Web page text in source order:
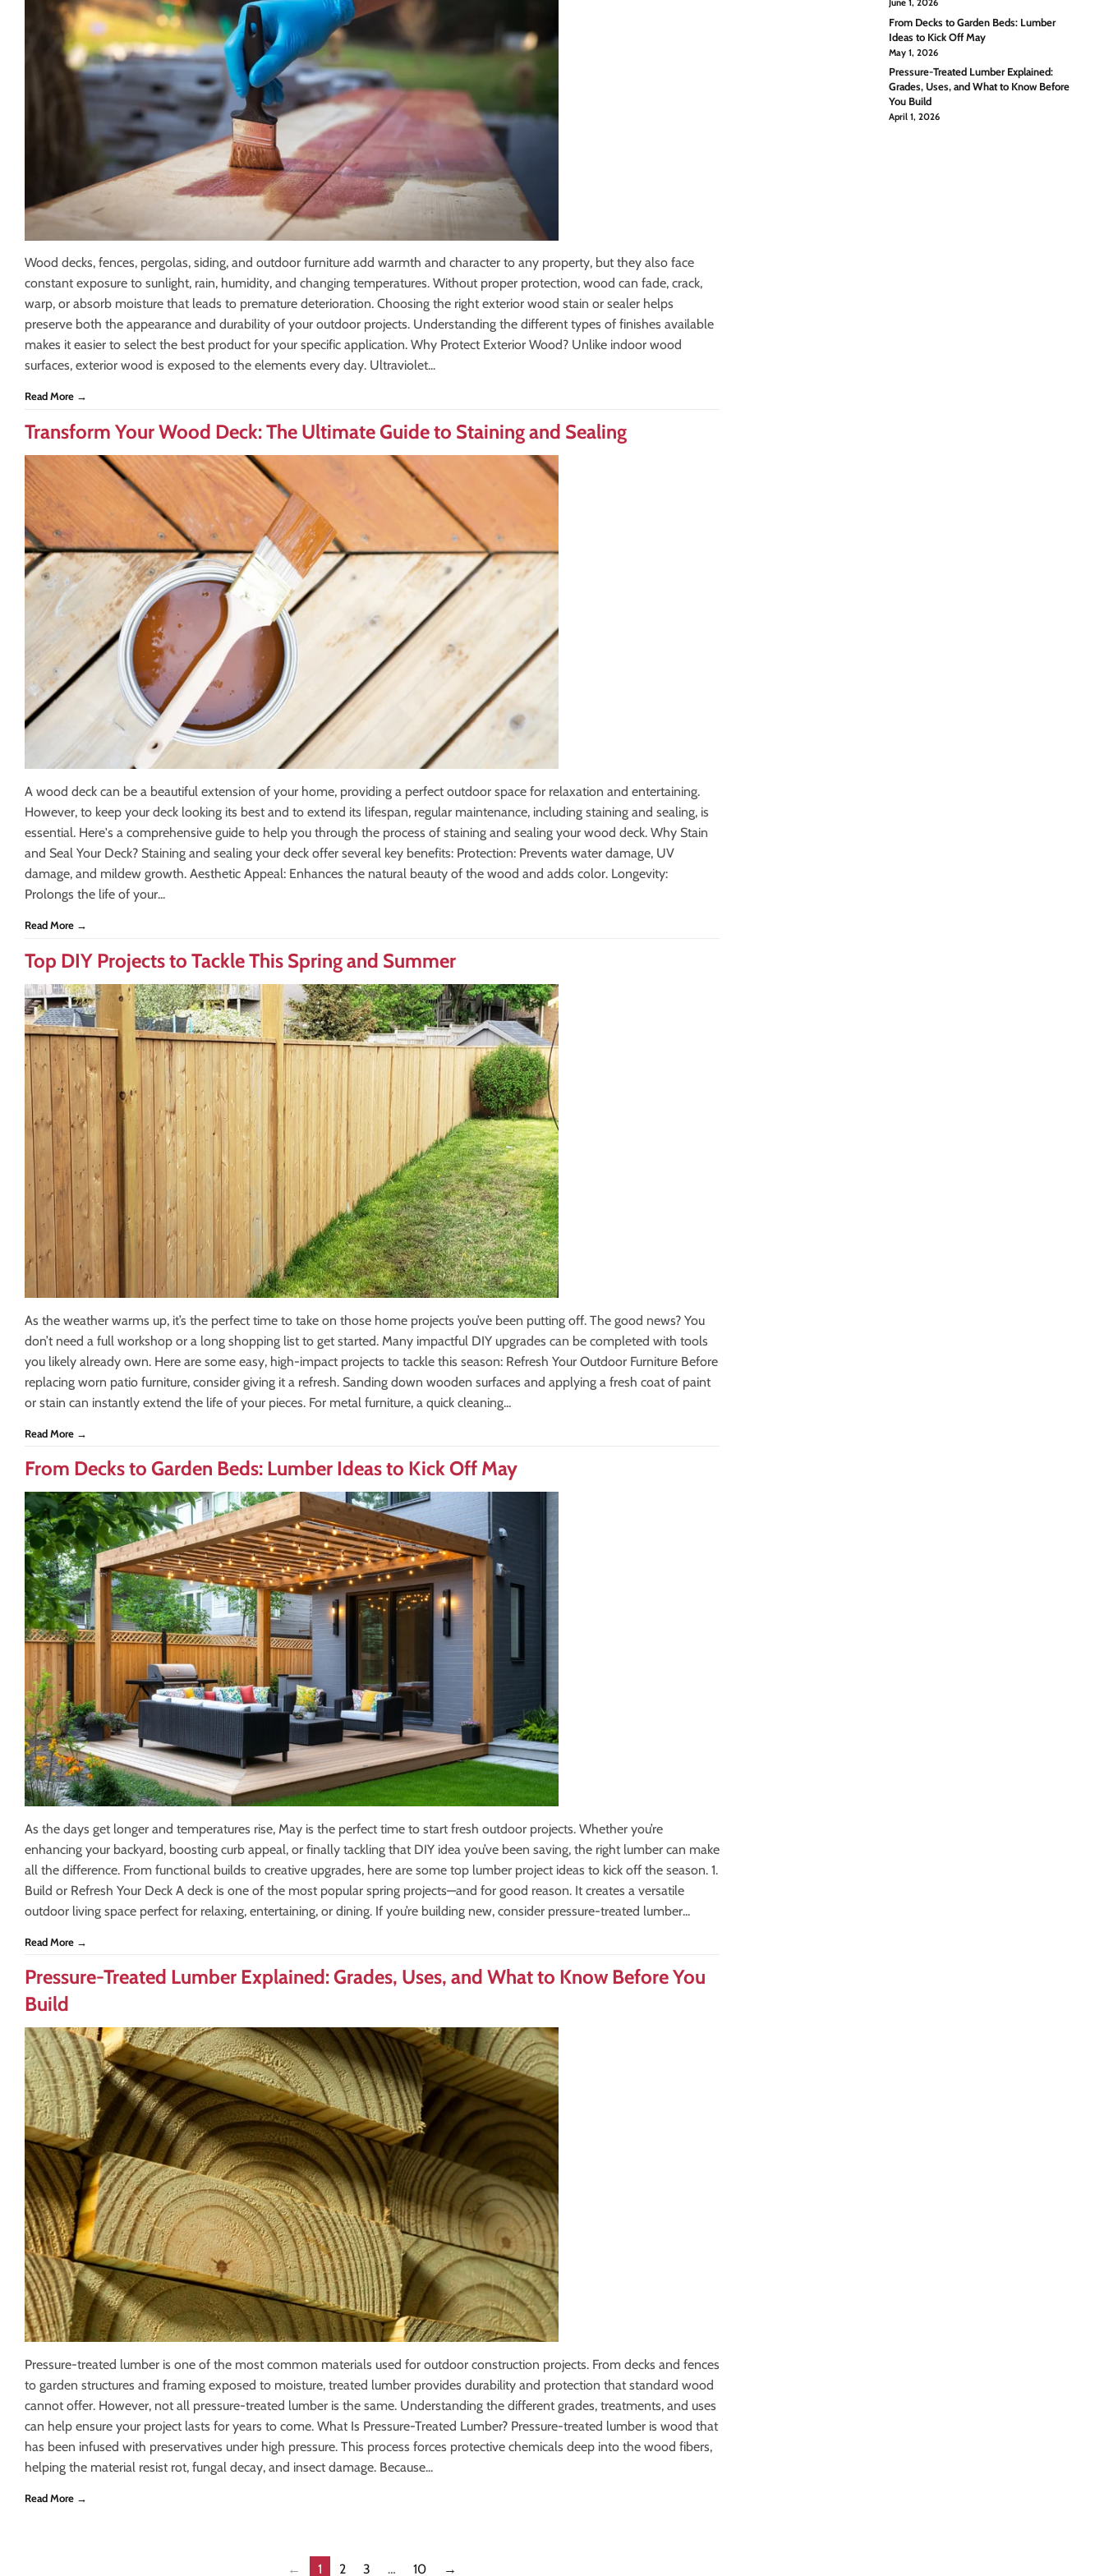
Electrical
Farm
Food & Snacks
Lighting & Ceiling Fans
Lumber
Outdoor Living & Patio
Wood decks, fences, pergolas, siding, and outdoor furniture add warmth and character to any property, but they also face
constant exposure to sunlight, rain, humidity, and changing temperatures. Without proper protection, wood can fade, crack,
warp, or absorb moisture that leads to premature deterioration. Choosing the right exterior wood stain or sealer helps
preserve both the appearance and durability of your outdoor projects. Understanding the different types of finishes available
makes it easier to select the best product for your specific application. Why Protect Exterior Wood? Unlike indoor wood
surfaces, exterior wood is exposed to the elements every day. Ultraviolet...
Read More →
Transform Your Wood Deck: The Ultimate Guide to Staining and Sealing
A wood deck can be a beautiful extension of your home, providing a perfect outdoor space for relaxation and entertaining.
However, to keep your deck looking its best and to extend its lifespan, regular maintenance, including staining and sealing, is
essential. Here's a comprehensive guide to help you through the process of staining and sealing your wood deck. Why Stain
and Seal Your Deck? Staining and sealing your deck offer several key benefits: Protection: Prevents water damage, UV
damage, and mildew growth. Aesthetic Appeal: Enhances the natural beauty of the wood and adds color. Longevity:
Prolongs the life of your...
Read More →
Top DIY Projects to Tackle This Spring and Summer
As the weather warms up, it’s the perfect time to take on those home projects you’ve been putting off. The good news? You
don’t need a full workshop or a long shopping list to get started. Many impactful DIY upgrades can be completed with tools
you likely already own. Here are some easy, high-impact projects to tackle this season: Refresh Your Outdoor Furniture Before
replacing worn patio furniture, consider giving it a refresh. Sanding down wooden surfaces and applying a fresh coat of paint
or stain can instantly extend the life of your pieces. For metal furniture, a quick cleaning...
Read More →
From Decks to Garden Beds: Lumber Ideas to Kick Off May
As the days get longer and temperatures rise, May is the perfect time to start fresh outdoor projects. Whether you’re
enhancing your backyard, boosting curb appeal, or finally tackling that DIY idea you’ve been saving, the right lumber can make
all the difference. From functional builds to creative upgrades, here are some top lumber project ideas to kick off the season. 1.
Build or Refresh Your Deck A deck is one of the most popular spring projects—and for good reason. It creates a versatile
outdoor living space perfect for relaxing, entertaining, or dining. If you’re building new, consider pressure-treated lumber...
Read More →
Pressure-Treated Lumber Explained: Grades, Uses, and What to Know Before You
Build
Pressure-treated lumber is one of the most common materials used for outdoor construction projects. From decks and fences
to garden structures and framing exposed to moisture, treated lumber provides durability and protection that standard wood
cannot offer. However, not all pressure-treated lumber is the same. Understanding the different grades, treatments, and uses
can help ensure your project lasts for years to come. What Is Pressure-Treated Lumber? Pressure-treated lumber is wood that
has been infused with preservatives under high pressure. This process forces protective chemicals deep into the wood fibers,
helping the material resist rot, fungal decay, and insect damage. Because...
Read More →
← 1 2 3 … 10 →
June 1, 2026
From Decks to Garden Beds: Lumber
Ideas to Kick Off May
May 1, 2026
Pressure-Treated Lumber Explained:
Grades, Uses, and What to Know Before
You Build
April 1, 2026